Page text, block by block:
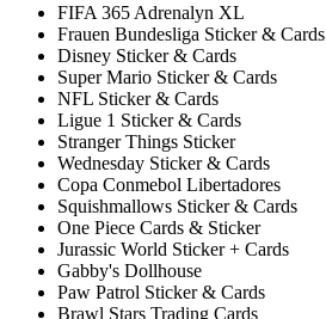
FIFA 365 Adrenalyn XL
Frauen Bundesliga Sticker & Cards
Disney Sticker & Cards
Super Mario Sticker & Cards
NFL Sticker & Cards
Ligue 1 Sticker & Cards
Stranger Things Sticker
Wednesday Sticker & Cards
Copa Conmebol Libertadores
Squishmallows Sticker & Cards
One Piece Cards & Sticker
Jurassic World Sticker + Cards
Gabby's Dollhouse
Paw Patrol Sticker & Cards
Brawl Stars Trading Cards